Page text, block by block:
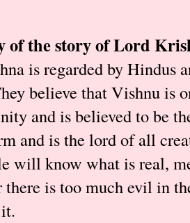
of the story of Lord
is regarded by Hindus
believe that Vishnu is
and is believed to be
and is the lord of all
will know what is real,
there is too much evil in